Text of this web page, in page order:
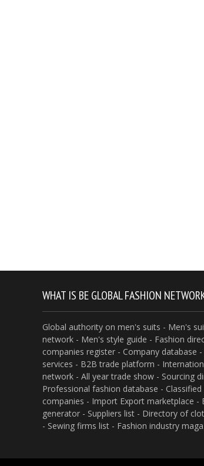
WHAT IS BE GLOBAL FASHION
Global authority on men's suits - Men's
network - Men's style guide - Fashion
companies register - Company database
services - B2B trade platform -
network - All year trade show - Sourcing
Professional fashion database -
companies - Import Export marketplace -
generator - Suppliers list - Directory of
- Sewing firms list - Fashion industry